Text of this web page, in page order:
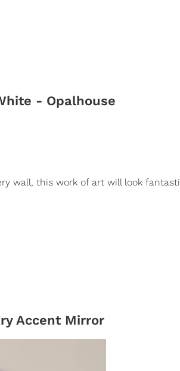
- Opalhouse
wall, this work of art will look
Accent Mirror